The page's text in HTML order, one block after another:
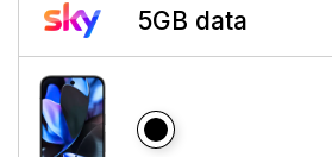
5GB data